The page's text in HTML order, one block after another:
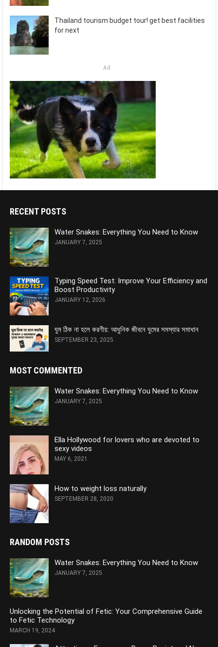
Thailand tourism budget tour! get best facilities
for next
Ad
RECENT POSTS
Water Snakes: Everything You Need to Know
JANUARY 7, 2025
Typing Speed Test: Improve Your Efficiency and
Boost Productivity
JANUARY 12, 2026
ঘুম ঠিক না হলে করণীয়: আধুনিক জীবনে ঘুমের সমস্যার সমাধান
SEPTEMBER 23, 2025
MOST COMMENTED
Water Snakes: Everything You Need to Know
JANUARY 7, 2025
Ella Hollywood for lovers who are devoted to
sexy videos
MAY 6, 2021
How to weight loss naturally
SEPTEMBER 28, 2020
RANDOM POSTS
Water Snakes: Everything You Need to Know
JANUARY 7, 2025
Unlocking the Potential of Fetic: Your Comprehensive Guide
to Fetic Technology
MARCH 19, 2024